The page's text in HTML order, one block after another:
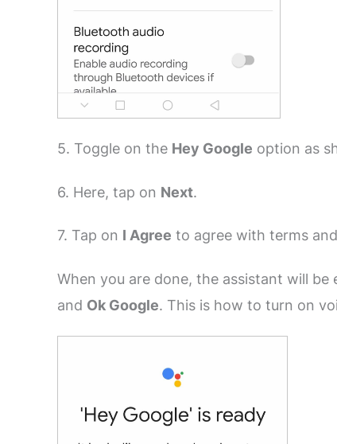
5. Toggle on the Hey Google option as
6. Here, tap on Next.
7. Tap on I Agree to agree with terms
When you are done, the assistant will
and Ok Google. This is how to turn on